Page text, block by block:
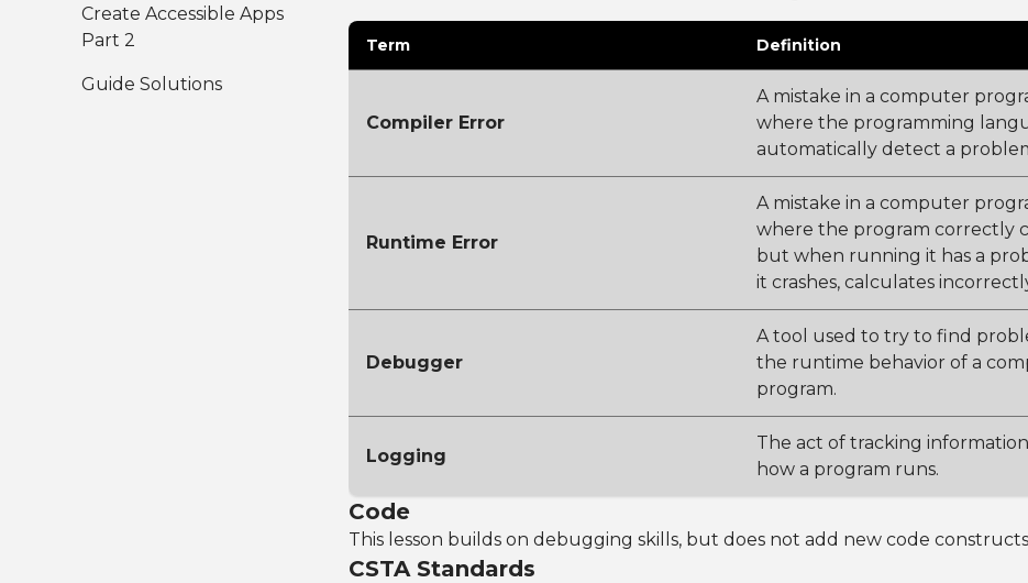
Create Accessible Apps
Part 2
Guide Solutions
Term Definition
Compiler Error
A mistake in a computer
where the programming
automatically detect a
Runtime Error
A mistake in a computer
where the program correctly
but when running it has a
it crashes, calculates
Debugger
A tool used to try to find
the runtime behavior of a
program.
Logging
The act of tracking
how a program runs.
Code
This lesson builds on debugging skills, but does not add new code
CSTA Standards